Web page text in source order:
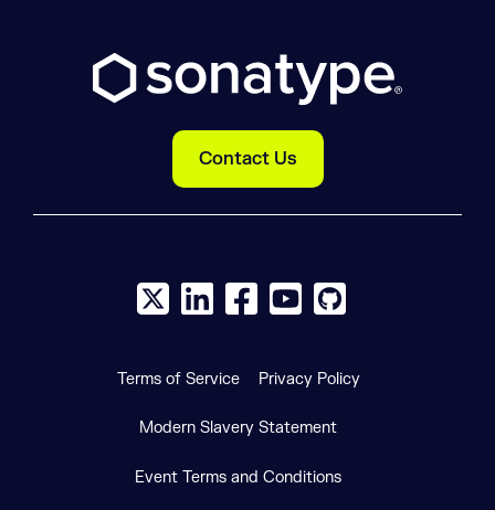
Contact Us
X social logo
LinkedIn social logo
Facebook social logo
YouTube social logo
GitHub social
Terms of Service Privacy Policy
Modern Slavery Statement
Event Terms and Conditions